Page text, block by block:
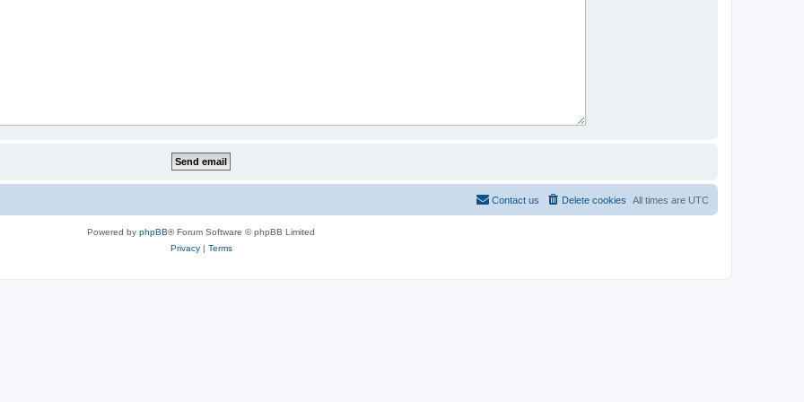
All times are UTC
Delete cookies
Contact us
Powered by phpBB® Forum Software © phpBB Limited
Privacy| Terms